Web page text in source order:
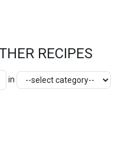
RECIPES
in Category